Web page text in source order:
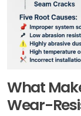
What
Wear-